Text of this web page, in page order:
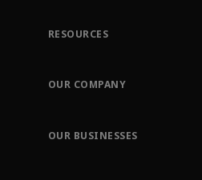
RESOURCES
Order Tracking
Training
OUR COMPANY
OUR BUSINESSES